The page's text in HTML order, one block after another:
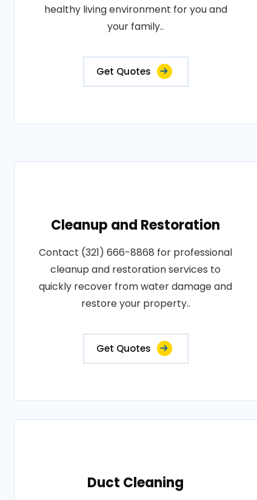
healthy living environment for you and
your family..
Get Quotes
Cleanup and Restoration
Contact (321) 666-8868 for professional
cleanup and restoration services to
quickly recover from water damage and
restore your property..
Get Quotes
Duct Cleaning